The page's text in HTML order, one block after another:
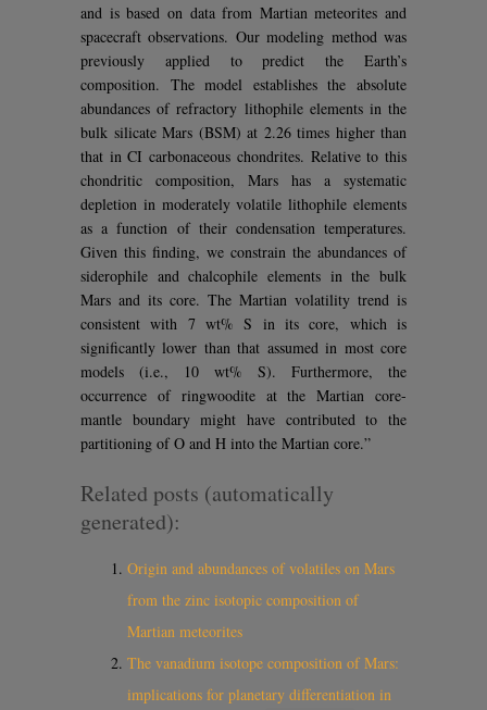
and is based on data from Martian meteorites and
spacecraft observations. Our modeling method was
previously applied to predict the Earth’s
composition. The model establishes the absolute
abundances of refractory lithophile elements in the
bulk silicate Mars (BSM) at 2.26 times higher than
that in CI carbonaceous chondrites. Relative to this
chondritic composition, Mars has a systematic
depletion in moderately volatile lithophile elements
as a function of their condensation temperatures.
Given this finding, we constrain the abundances of
siderophile and chalcophile elements in the bulk
Mars and its core. The Martian volatility trend is
consistent with 7 wt% S in its core, which is
significantly lower than that assumed in most core
models (i.e., 10 wt% S). Furthermore, the
occurrence of ringwoodite at the Martian core-
mantle boundary might have contributed to the
partitioning of O and H into the Martian core.”
Related posts (automatically
generated):
Origin and abundances of volatiles on Mars
from the zinc isotopic composition of
Martian meteorites
The vanadium isotope composition of Mars:
implications for planetary differentiation in